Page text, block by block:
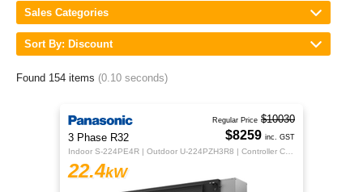
Sales Categories
Sort By: Discount
Found 154 items (0.10 seconds)
3 Phase R32
22.4kW
Regular Price $10030
$8259 inc. GST